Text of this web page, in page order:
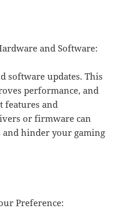
and Software:
software updates. This
performance, and
features and
or firmware can
and hinder your gaming
Preference: